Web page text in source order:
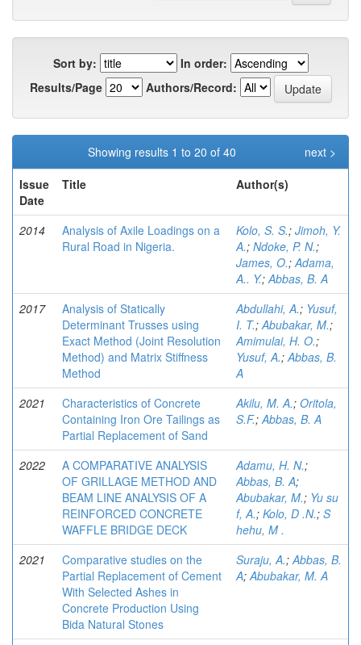
Sort by:
In order:
Results/Page
Authors/Record:
Showing results 1 to 20 of 40
next >
Issue
Date
Title Author(s)
2014
Analysis of Axile Loadings on a
Rural Road in Nigeria.
Kolo, S. S.; Jimoh, Y.
A.; Ndoke, P. N.;
James, O.;Adama,
A.. Y.;Abbas, B. A
2017
Analysis of Statically
Determinant Trusses using
Exact Method (Joint Resolution
Method) and Matrix Stiffness
Method
Abdullahi, A.; Yusuf,
I. T.;Abubakar, M.;
Amimulai, H. O.;
Yusuf, A.;Abbas, B.
A
2021
Characteristics of Concrete
Containing Iron Ore Tailings as
Partial Replacement of Sand
Akilu, M. A.; Oritola,
S.F.;Abbas, B. A
2022
A COMPARATIVE ANALYSIS
OF GRILLAGE METHOD AND
BEAM LINE ANALYSIS OF A
REINFORCED CONCRETE
WAFFLE BRIDGE DECK
Adamu, H. N.;
Abbas, B. A;
Abubakar, M.; Yu su
f, A.; Kolo, D .N.; S
hehu, M .
2021
Comparative studies on the
Partial Replacement of Cement
With Selected Ashes in
Concrete Production Using
Bida Natural Stones
Suraju, A.;Abbas, B.
A;Abubakar, M. A